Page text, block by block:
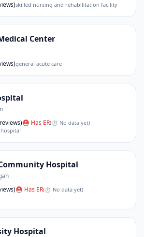
skilled nursing and rehabilitation facility
Center
general acute care
⛑ Has ER(⏱ No data yet)
Hospital
⛑ Has ER(⏱ No data yet)
Hospital